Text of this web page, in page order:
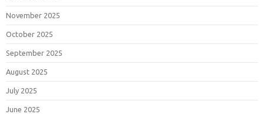
November 2025
October 2025
September 2025
August 2025
July 2025
June 2025